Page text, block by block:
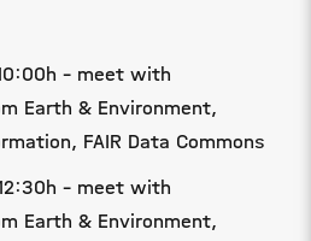
- meet with
Earth & Environment,
FAIR Data Commons
- meet with
Earth & Environment,